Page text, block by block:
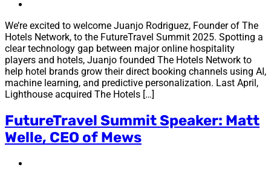
We’re excited to welcome Juanjo Rodriguez, Founder of The
Hotels Network, to the FutureTravel Summit 2025. Spotting a
clear technology gap between major online hospitality
players and hotels, Juanjo founded The Hotels Network to
help hotel brands grow their direct booking channels using AI,
machine learning, and predictive personalization. Last April,
Lighthouse acquired The Hotels […]
FutureTravel Summit Speaker: Matt
Welle, CEO of Mews